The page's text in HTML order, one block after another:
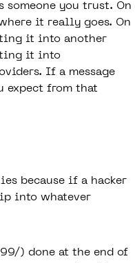
you trust. On
it really goes. On
it into another
it into
If a message
expect from that
because if a hacker
into whatever
) done at the end of